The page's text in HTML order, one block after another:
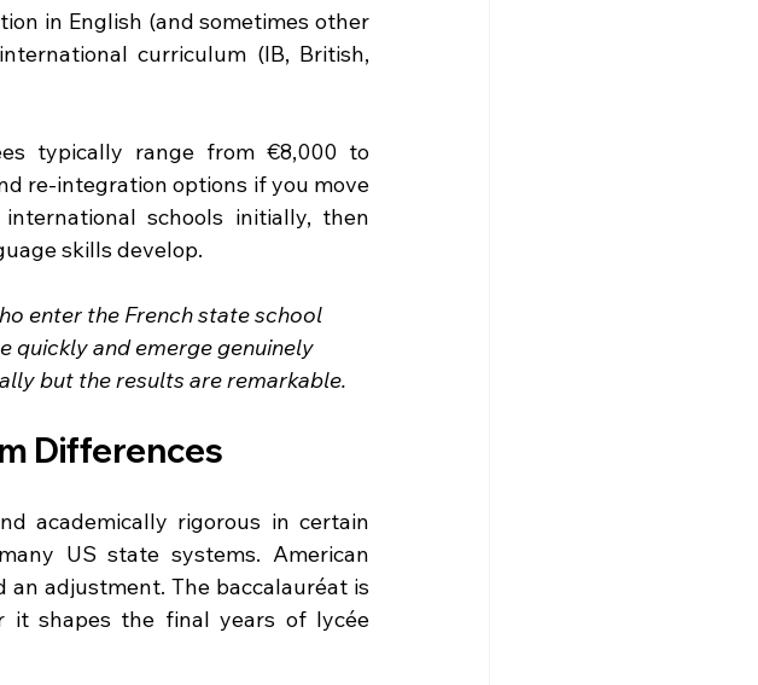
in English (and sometimes other
curriculum (IB, British,
typically range from €8,000 to
re-integration options if you move
schools initially, then
skills develop.
enter the French state school
and emerge genuinely
but the results are remarkable.
Differences
academically rigorous in certain
US state systems. American
adjustment. The baccalauréat is
it shapes the final years of lycée